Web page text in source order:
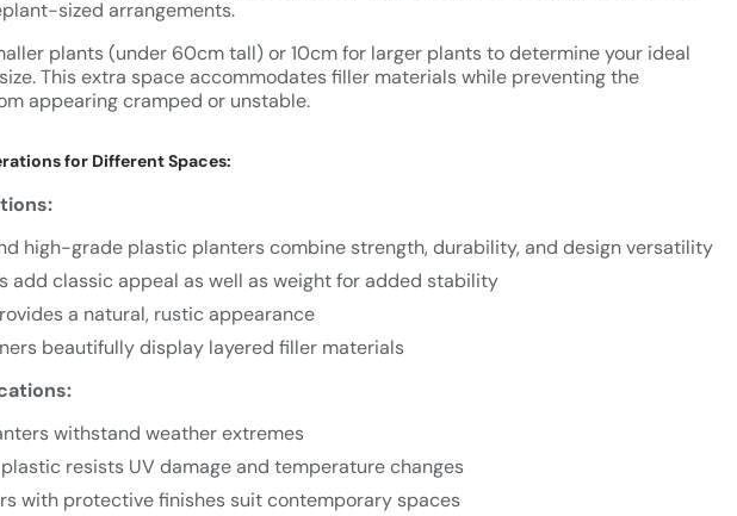
sized arrangements.
plants (under 60cm tall) or 10cm for larger plants to determine your ideal
This extra space accommodates filler materials while preventing the
appearing cramped or unstable.
for Different Spaces:
high-grade plastic planters combine strength, durability, and design versatility
add classic appeal as well as weight for added stability
a natural, rustic appearance
beautifully display layered filler materials
withstand weather extremes
resists UV damage and temperature changes
with protective finishes suit contemporary spaces